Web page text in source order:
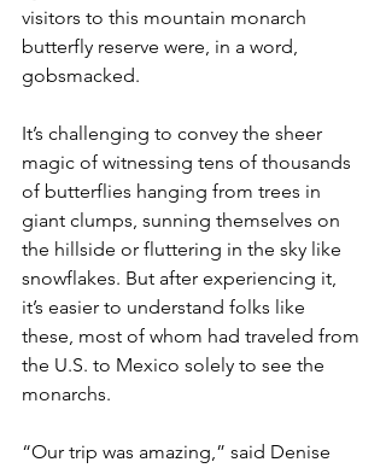
visitors to this mountain monarch
butterfly reserve were, in a word,
gobsmacked.
It’s challenging to convey the sheer
magic of witnessing tens of thousands
of butterflies hanging from trees in
giant clumps, sunning themselves on
the hillside or fluttering in the sky like
snowflakes. But after experiencing it,
it’s easier to understand folks like
these, most of whom had traveled from
the U.S. to Mexico solely to see the
monarchs.
“Our trip was amazing,” said Denise